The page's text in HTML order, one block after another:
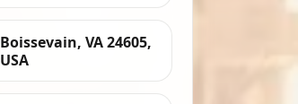
Boissevain, VA 24605,
USA